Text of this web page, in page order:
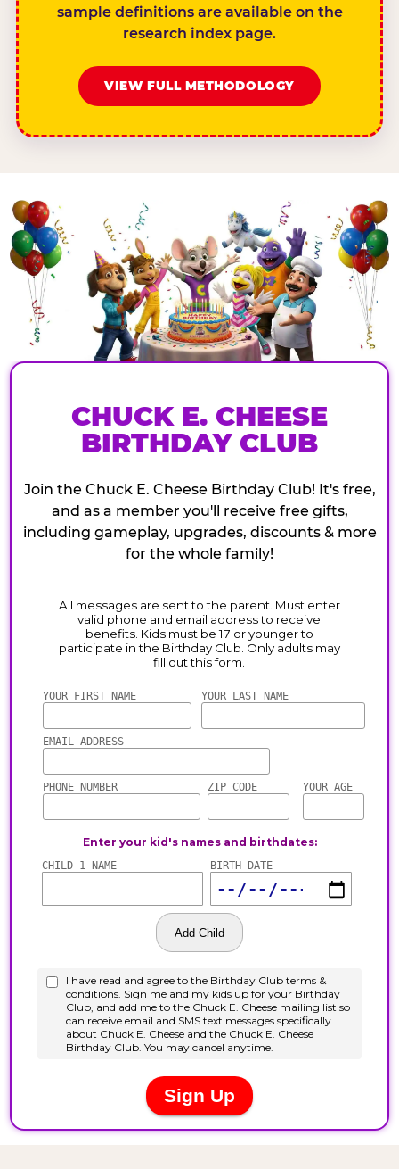
sample definitions are available on the
research index page.
VIEW FULL METHODOLOGY
CHUCK E. CHEESE
BIRTHDAY CLUB
Join the Chuck E. Cheese Birthday Club! It's free,
and as a member you'll receive free gifts,
including gameplay, upgrades, discounts & more
for the whole family!